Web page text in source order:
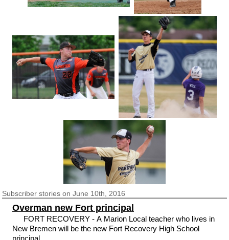
Subscriberstories on June 10th, 2016
Overman new Fort principal
FORT RECOVERY - A Marion Local teacher who lives in
New Bremen will be the new Fort Recovery High School
principal.